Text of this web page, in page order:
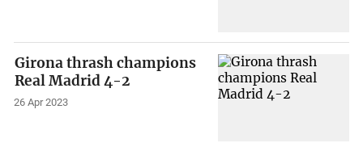
Girona thrash champions
Real Madrid 4-2
26 Apr 2023